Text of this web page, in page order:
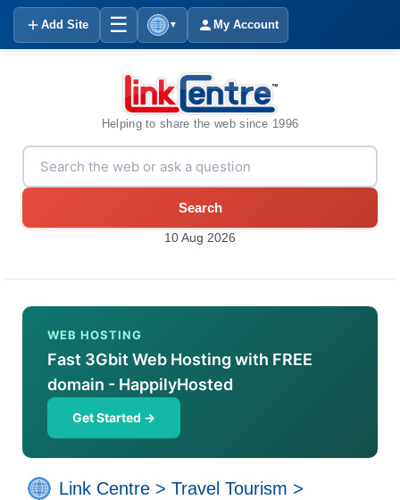
Add Site ☰ ▼ My Account
Helping to share the web since 1996
Search
10 Aug 2026
WEB HOSTING
Fast 3Gbit Web Hosting with FREE
domain - HappilyHosted
Get Started →
Link Centre > Travel Tourism >